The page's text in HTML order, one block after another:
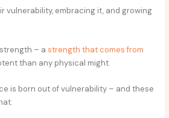
vulnerability, embracing it, and growing
strength – astrength that comes from
than any physical might.
is born out of vulnerability – and these